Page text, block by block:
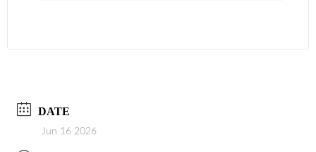
DATE
Jun 16 2026